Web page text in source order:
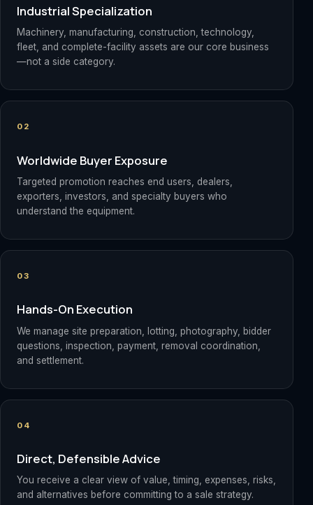
Industrial Specialization
Machinery, manufacturing, construction, technology,
fleet, and complete-facility assets are our core business
—not a side category.
02
Worldwide Buyer Exposure
Targeted promotion reaches end users, dealers,
exporters, investors, and specialty buyers who
understand the equipment.
03
Hands-On Execution
We manage site preparation, lotting, photography, bidder
questions, inspection, payment, removal coordination,
and settlement.
04
Direct, Defensible Advice
You receive a clear view of value, timing, expenses, risks,
and alternatives before committing to a sale strategy.